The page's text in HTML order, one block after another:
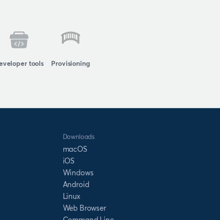
tools Provisioning
Downloads
macOS
iOS
Windows
Android
Linux
Web Browser